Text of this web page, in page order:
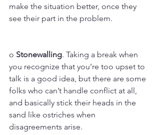
make the situation better, once they
see their part in the problem.
o Stonewalling. Taking a break when
you recognize that you’re too upset to
talk is a good idea, but there are some
folks who can’t handle conflict at all,
and basically stick their heads in the
sand like ostriches when
disagreements arise.